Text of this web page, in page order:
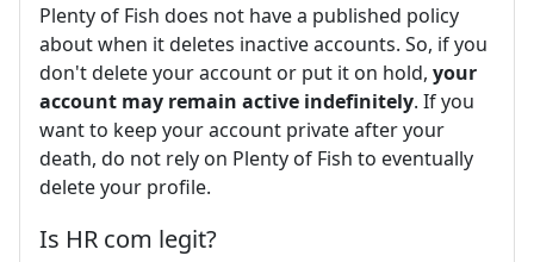
Plenty of Fish does not have a published policy
about when it deletes inactive accounts. So, if you
don't delete your account or put it on hold, your
account may remain active indefinitely. If you
want to keep your account private after your
death, do not rely on Plenty of Fish to eventually
delete your profile.
Is HR com legit?